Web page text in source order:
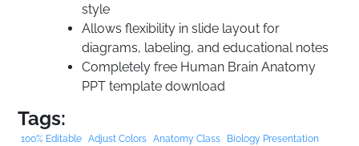
style
Allows flexibility in slide layout for
diagrams, labeling, and educational notes
Completely free Human Brain Anatomy
PPT template download
Tags:
100% Editable Adjust Colors Anatomy Class
Biology Presentation